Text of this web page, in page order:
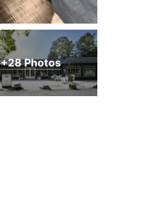
+28 Photos